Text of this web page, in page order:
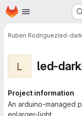
Skip to main content
Homepage
Ruben Rodriguezled-
L led-
Project information
An arduino-managed
enlarger-light